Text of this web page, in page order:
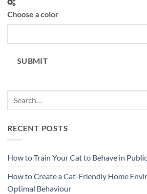
Choose a color
SUBMIT
RECENT POSTS
How to Train Your Cat to Behave in
How to Create a Cat-Friendly Home
Optimal Behaviour